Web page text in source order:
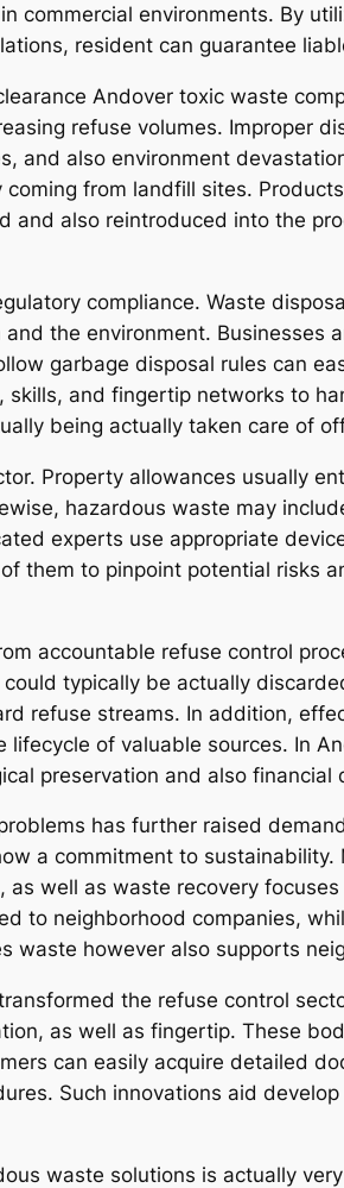
commercial environments. By
resident can guarantee
Andover toxic waste
refuse volumes. Improper
and also environment
from landfill sites.
and also reintroduced into the
compliance. Waste
the environment. Businesses
garbage disposal rules can
and fingertip networks to
being actually taken care of
Property allowances usually
hazardous waste may
experts use appropriate
them to pinpoint potential risks
accountable refuse control
typically be actually
refuse streams. In addition,
of valuable sources. In
preservation and also financial
has further raised
a commitment to
well as waste recovery
to neighborhood companies,
waste however also supports
the refuse control
as well as fingertip. These
can easily acquire detailed
Such innovations aid
waste solutions is actually